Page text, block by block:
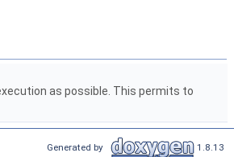
as possible. This permits to
Generated by 1.8.13